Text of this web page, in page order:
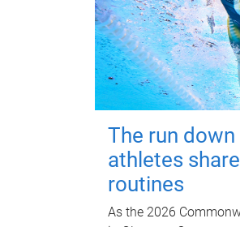
The run
athletes
routines
As the 2026